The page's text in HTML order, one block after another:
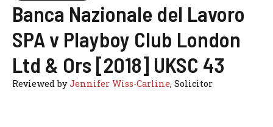
Banca Nazionale del Lavoro
SPA v Playboy Club London
Ltd & Ors [2018] UKSC 43
Reviewed byJennifer Wiss-Carline, Solicitor